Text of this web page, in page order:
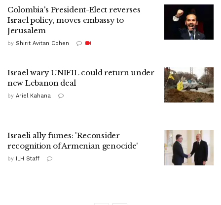
Colombia's President-Elect reverses
Israel policy, moves embassy to
Jerusalem
by Shirit Avitan Cohen
Israel wary UNIFIL could return under
new Lebanon deal
by Ariel Kahana
Israeli ally fumes: 'Reconsider
recognition of Armenian genocide'
by ILH Staff